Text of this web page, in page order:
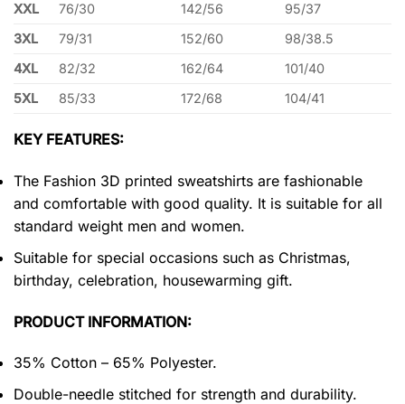
XXL
76/30 142/56
95/37
3XL
79/31 152/60
98/38.5
4XL
82/32 162/64
101/40
5XL
85/33 172/68 104/41
KEY FEATURES:
The Fashion 3D printed sweatshirts are fashionable
and comfortable with good quality. It is suitable for all
standard weight men and women.
Suitable for special occasions such as Christmas,
birthday, celebration, housewarming gift.
PRODUCT INFORMATION:
35% Cotton – 65% Polyester.
Double-needle stitched for strength and durability.